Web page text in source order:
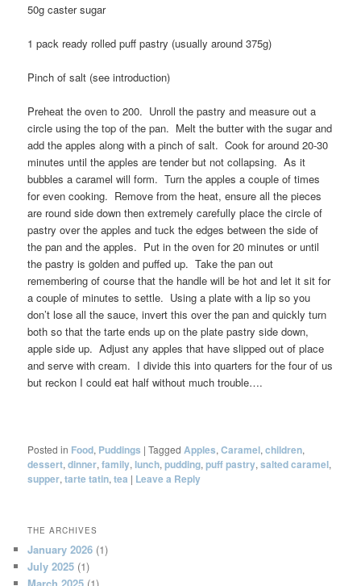
50g caster sugar
1 pack ready rolled puff pastry (usually around 375g)
Pinch of salt (see introduction)
Preheat the oven to 200. Unroll the pastry and measure out a
circle using the top of the pan. Melt the butter with the sugar and
add the apples along with a pinch of salt. Cook for around 20-30
minutes until the apples are tender but not collapsing. As it
bubbles a caramel will form. Turn the apples a couple of times
for even cooking. Remove from the heat, ensure all the pieces
are round side down then extremely carefully place the circle of
pastry over the apples and tuck the edges between the side of
the pan and the apples. Put in the oven for 20 minutes or until
the pastry is golden and puffed up. Take the pan out
remembering of course that the handle will be hot and let it sit for
a couple of minutes to settle. Using a plate with a lip so you
don’t lose all the sauce, invert this over the pan and quickly turn
both so that the tarte ends up on the plate pastry side down,
apple side up. Adjust any apples that have slipped out of place
and serve with cream. I divide this into quarters for the four of us
but reckon I could eat half without much trouble….
Posted in Food, Puddings |Tagged Apples,Caramel,children,
dessert,dinner,family, lunch,pudding,puff pastry,salted caramel,
supper,tarte tatin,tea | Leave a Reply
THE ARCHIVES
January 2026 (1)
July 2025 (1)